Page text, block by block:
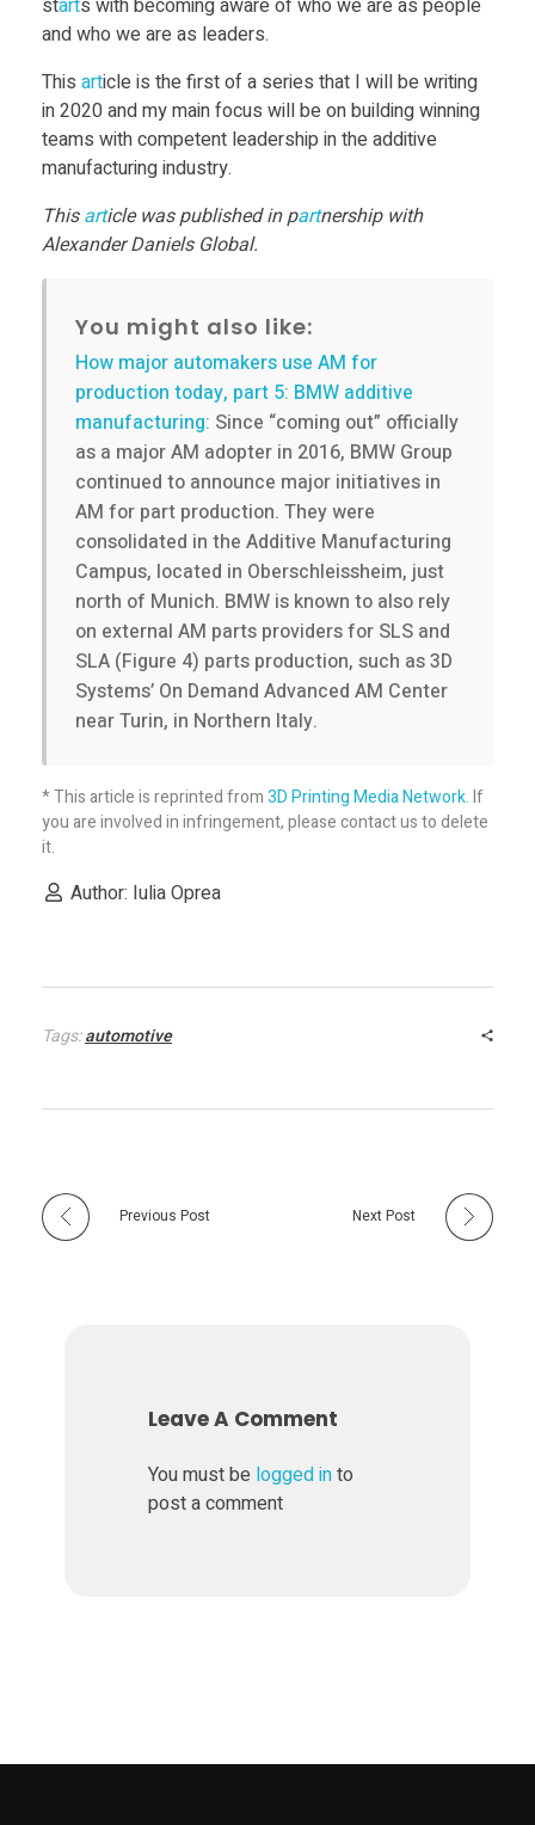
starts with becoming aware of who we are as people
and who we are as leaders.
This article is the first of a series that I will be writing
in 2020 and my main focus will be on building winning
teams with competent leadership in the additive
manufacturing industry.
Thisarticle was published in partnership with
Alexander Daniels Global.
You might also like:
How major automakers use AM for
production today, part 5: BMW additive
manufacturing: Since “coming out” officially
as a major AM adopter in 2016, BMW Group
continued to announce major initiatives in
AM for part production. They were
consolidated in the Additive Manufacturing
Campus, located in Oberschleissheim, just
north of Munich. BMW is known to also rely
on external AM parts providers for SLS and
SLA (Figure 4) parts production, such as 3D
Systems’ On Demand Advanced AM Center
near Turin, in Northern Italy.
* This article is reprinted from3D Printing Media Network. If
you are involved in infringement, please contact us to delete
it.
Author: Iulia Oprea
Tags:automotive
Previous Post Next Post
Leave A Comment
You must be logged into
post a comment